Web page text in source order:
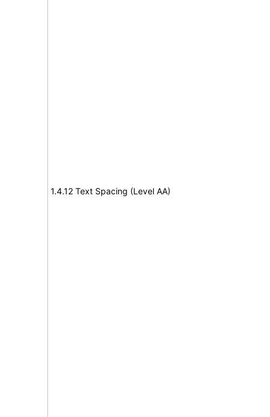
1.4.12 Text Spacing (Level AA)